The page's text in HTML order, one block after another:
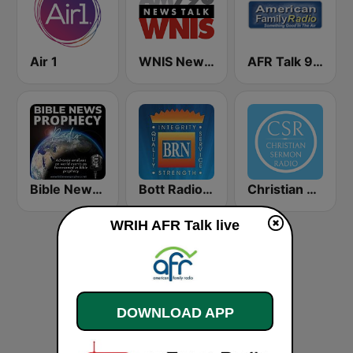
Air 1 WNIS News Talk 790 AM - US Only AFR Talk 91.7 FM
Bible News Prophecy Radio Bott Radio Network Kansas Christian Sermon Radio
WRIH AFR Talk live
DOWNLOAD APP